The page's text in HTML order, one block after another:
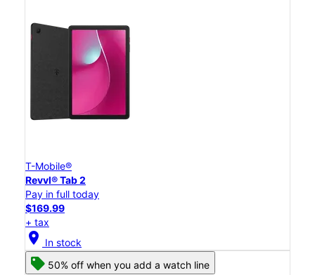
T-Mobile®
Revvl® Tab 2
Pay in full today
$169.99
+ tax
location_on In stock
50% off when you add a watch line